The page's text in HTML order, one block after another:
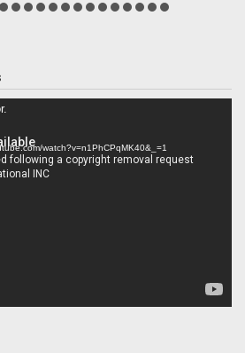
watch?v=n1PhCPqMK40&_=1